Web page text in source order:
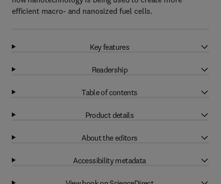
efficient macro- and nanosized fuel cells.
Key features
Readership
Table of contents
Product details
About the editors
Accessibility metadata